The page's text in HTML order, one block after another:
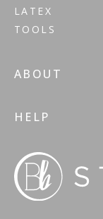
LATEX
TOOLS
ABOUT
HELP